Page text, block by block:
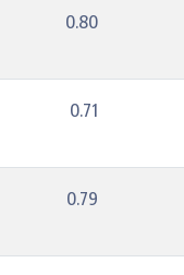
0.80
0.71
0.79